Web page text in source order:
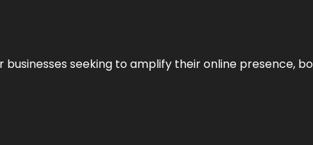
businesses seeking to amplify their online presence,